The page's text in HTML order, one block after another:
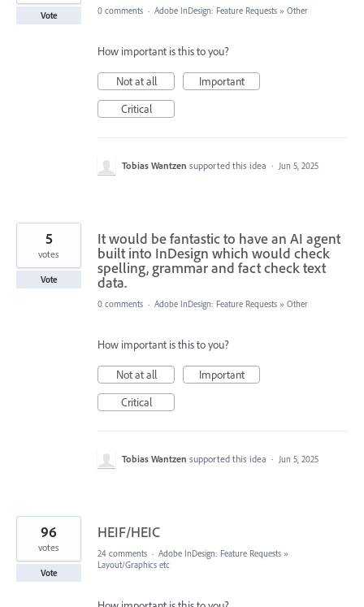
Vote 0 comments · Adobe InDesign: Feature Requests » Other
How important is this to you?
Not at all
Important
Critical
Tobias Wantzen supported this idea · Jun 5, 2025
It would be fantastic to have an AI agent
built into InDesign which would check
spelling, grammar and fact check text
data.
5
votes
Vote
0 comments · Adobe InDesign: Feature Requests » Other
How important is this to you?
Not at all
Important
Critical
Tobias Wantzen supported this idea · Jun 5, 2025
HEIF/HEIC
96
votes
Vote
24 comments · Adobe InDesign: Feature Requests »
Layout/Graphics etc